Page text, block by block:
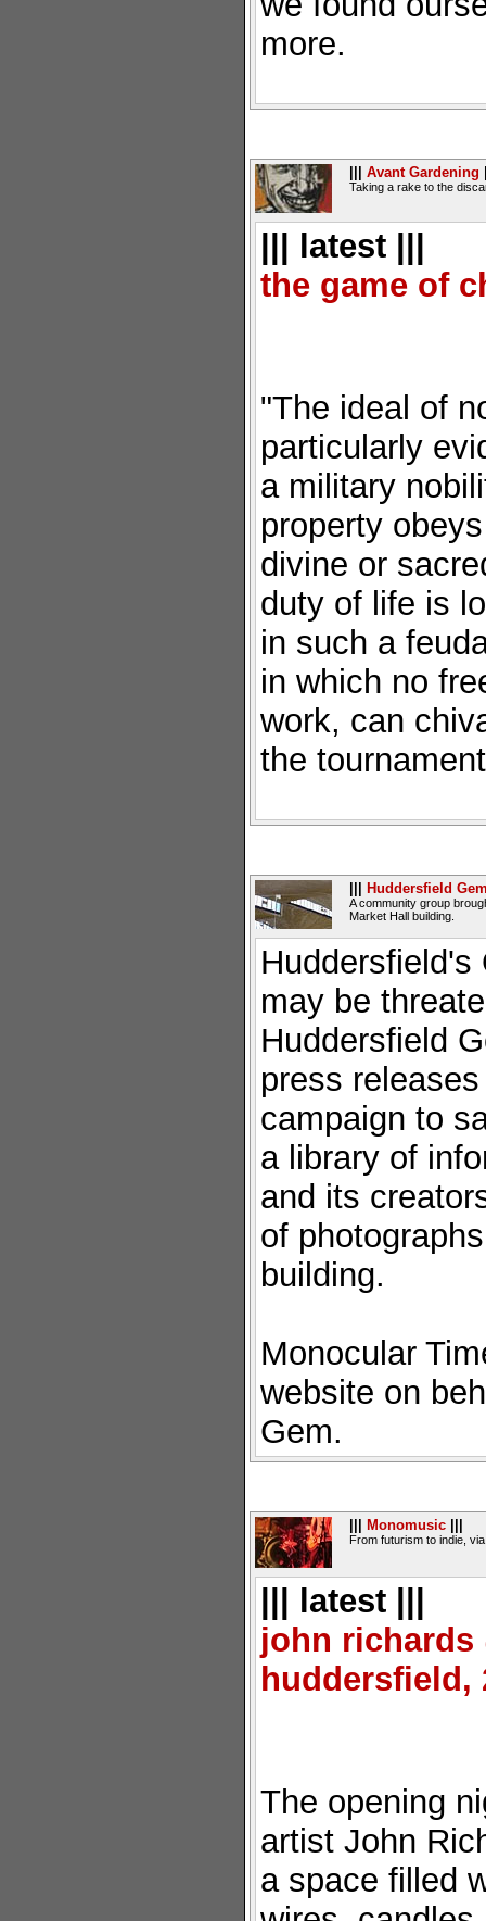
more.
Avant Gardening
Taking a rake to the
||| latest |||
the game of
"The ideal of
particularly
a military
property
divine or
duty of life is
in such a
in which no
work, can
the
Huddersfield
A community group
Market Hall building.
Huddersfield's
may be
Huddersfield
press
campaign to
a library of
and its
of
building.
Monocular
website on
Gem.
Monomusic
From futurism to indie,
||| latest |||
john richards
huddersfield,
The opening
artist John
a space filled